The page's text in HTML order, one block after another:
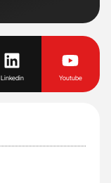
Linkedin Youtube